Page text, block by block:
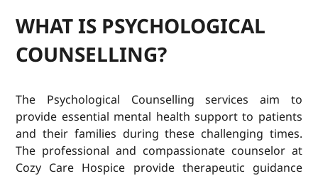
WHAT IS PSYCHOLOGICAL
COUNSELLING?
The Psychological Counselling services aim to
provide essential mental health support to patients
and their families during these challenging times.
The professional and compassionate counselor at
Cozy Care Hospice provide therapeutic guidance